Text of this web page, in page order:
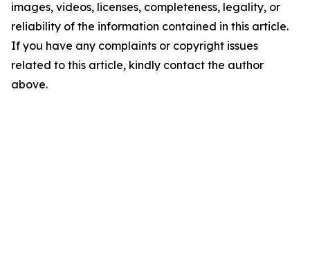
images, videos, licenses, completeness, legality, or
reliability of the information contained in this article.
If you have any complaints or copyright issues
related to this article, kindly contact the author
above.